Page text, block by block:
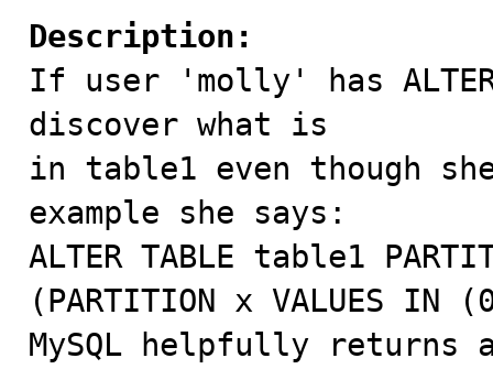
Description:
If user 'molly' has
discover what is
in table1 even though
example she says:
ALTER TABLE table1
(PARTITION x VALUES IN
MySQL helpfully returns